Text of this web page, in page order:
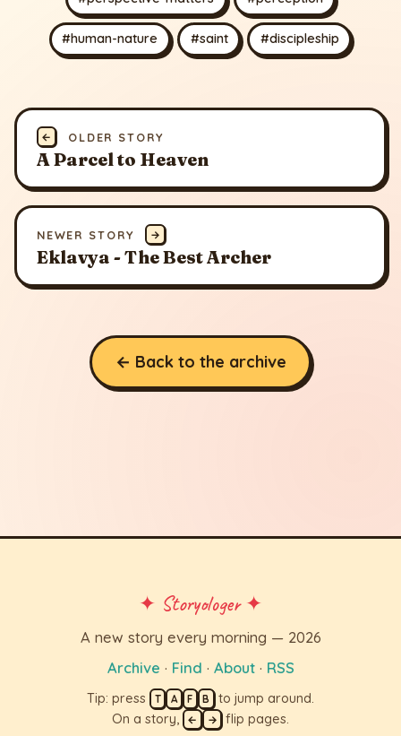
#human-nature #saint #discipleship
← OLDER STORY
A Parcel to Heaven
NEWER STORY →
Eklavya - The Best Archer
← Back to the archive
✦ Storyologer ✦
A new story every morning — 2026
Archive · Find · About· RSS
Tip: press T A F B to jump around.
On a story,
← → flip pages.